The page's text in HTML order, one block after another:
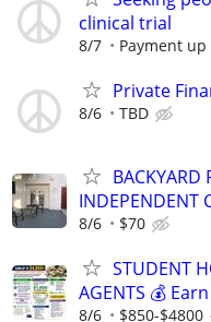
clinical trial
8/7 Payment
Private
8/6 TBD
BACKYARD
INDEPENDENT
8/6 $70
STUDENT
AGENTS 💰
8/6 $850-$4800